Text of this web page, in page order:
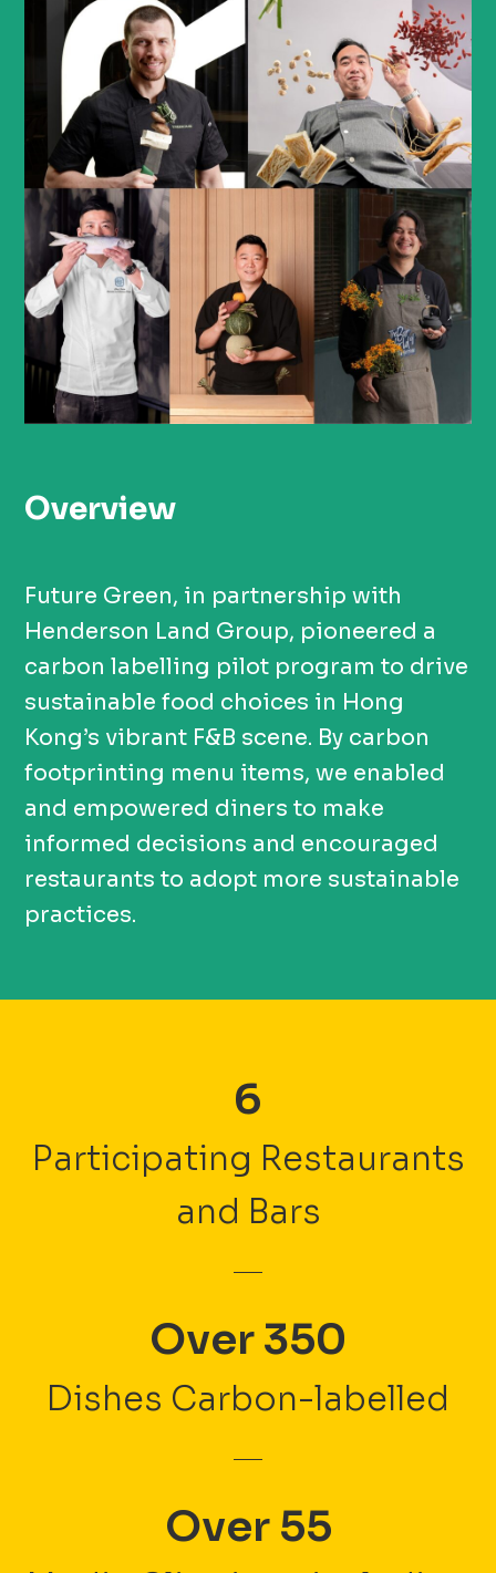
Overview
Future Green, in partnership with
Henderson Land Group, pioneered a
carbon labelling pilot program to drive
sustainable food choices in Hong
Kong’s vibrant F&B scene. By carbon
footprinting menu items, we enabled
and empowered diners to make
informed decisions and encouraged
restaurants to adopt more sustainable
practices.
6
Participating Restaurants
and Bars
Over 350
Dishes Carbon-labelled
Over 55